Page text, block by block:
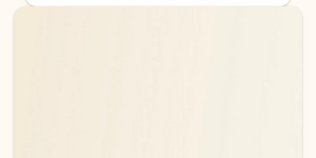
Back to tabs
Back to tabs